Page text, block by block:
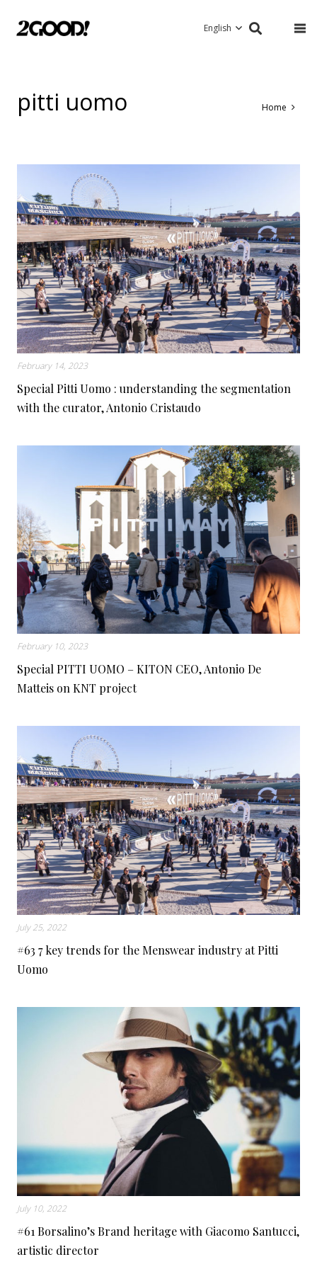
English
pitti uomo Home
February 14, 2023
Special Pitti Uomo : understanding the segmentation
with the curator, Antonio Cristaudo
February 10, 2023
Special PITTI UOMO – KITON CEO, Antonio De
Matteis on KNT project
July 25, 2022
#63 7 key trends for the Menswear industry at Pitti
Uomo
July 10, 2022
#61 Borsalino’s Brand heritage with Giacomo Santucci,
artistic director